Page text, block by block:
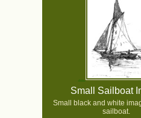
Small Sailboat
Small black and white
sailboat.